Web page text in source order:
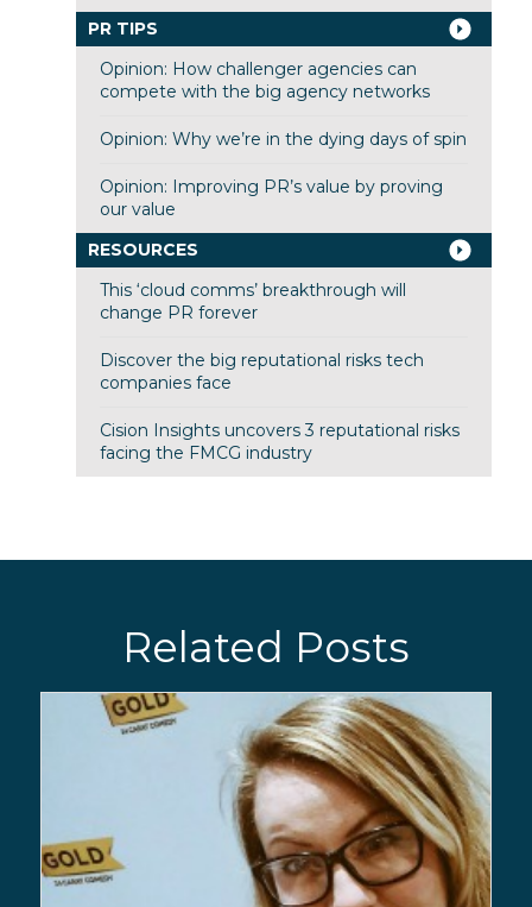
PR TIPS
Opinion: How challenger agencies can
compete with the big agency networks
Opinion: Why we’re in the dying days of spin
Opinion: Improving PR’s value by proving
our value
RESOURCES
This ‘cloud comms’ breakthrough will
change PR forever
Discover the big reputational risks tech
companies face
Cision Insights uncovers 3 reputational risks
facing the FMCG industry
Related Posts